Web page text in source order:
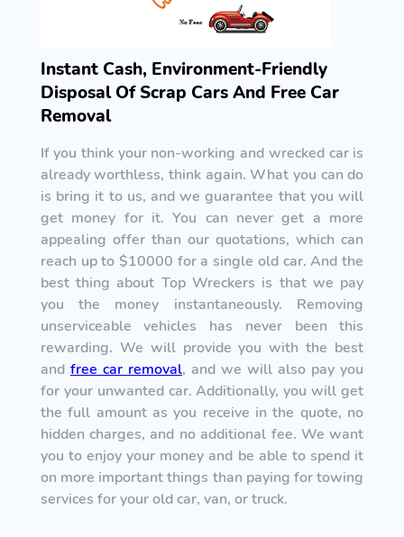
Instant Cash, Environment-Friendly
Disposal Of Scrap Cars And Free Car
Removal
If you think your non-working and wrecked car is
already worthless, think again. What you can do
is bring it to us, and we guarantee that you will
get money for it. You can never get a more
appealing offer than our quotations, which can
reach up to $10000 for a single old car. And the
best thing about Top Wreckers is that we pay
you the money instantaneously. Removing
unserviceable vehicles has never been this
rewarding. We will provide you with the best
and free car removal, and we will also pay you
for your unwanted car. Additionally, you will get
the full amount as you receive in the quote, no
hidden charges, and no additional fee. We want
you to enjoy your money and be able to spend it
on more important things than paying for towing
services for your old car, van, or truck.